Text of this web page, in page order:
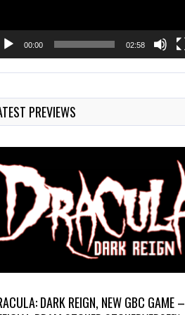
00:00 02:58
PREVIEWS
DARK REIGN, NEW GBC GAME –